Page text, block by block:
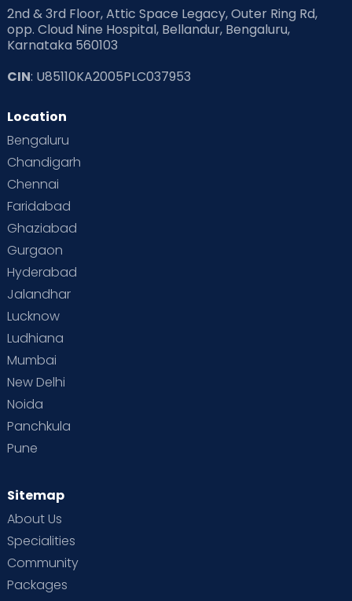
2nd & 3rd Floor, Attic Space Legacy, Outer Ring Rd,
opp. Cloud Nine Hospital, Bellandur, Bengaluru,
Karnataka 560103
CIN: U85110KA2005PLC037953
Location
Bengaluru
Chandigarh
Chennai
Faridabad
Ghaziabad
Gurgaon
Hyderabad
Jalandhar
Lucknow
Ludhiana
Mumbai
New Delhi
Noida
Panchkula
Pune
Sitemap
About Us
Specialities
Community
Packages